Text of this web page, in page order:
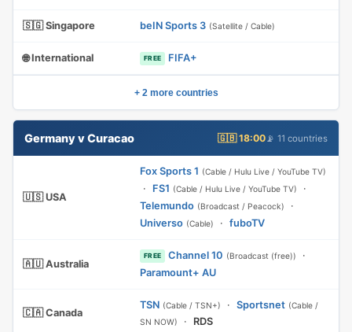
🇸🇬 Singapore beIN Sports 3 (Satellite / Cable)
🌐 International FREE FIFA+
+ 2 more countries
Germany v Curacao 🇬🇧 18:00 📡 11 countries
🇺🇸 USA
Fox Sports 1 (Cable / Hulu Live / YouTube TV)
· FS1 (Cable / Hulu Live / YouTube TV)
·
Telemundo (Broadcast / Peacock)
·
Universo (Cable) · fuboTV
🇦🇺 Australia
FREE Channel 10 (Broadcast (free))
·
Paramount+ AU
🇨🇦 Canada
TSN (Cable / TSN+) · Sportsnet (Cable /
SN NOW)
· RDS